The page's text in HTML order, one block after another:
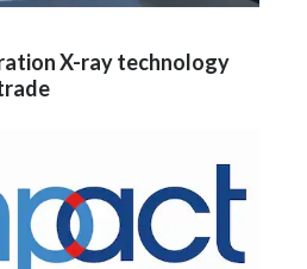
South Africa
Spain
X-ray technology